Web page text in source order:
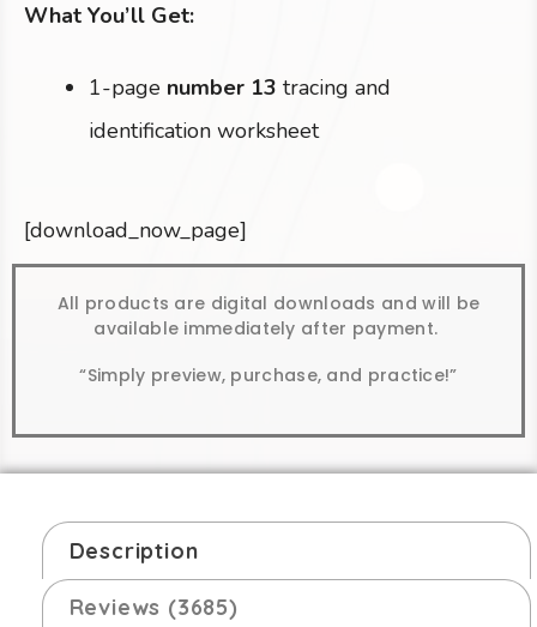
What You’ll Get:
1-page number 13 tracing and
identification worksheet
[download_now_page]
All products are digital downloads and will be
available immediately after payment.
“Simply preview, purchase, and practice!”
Description
Reviews (3685)